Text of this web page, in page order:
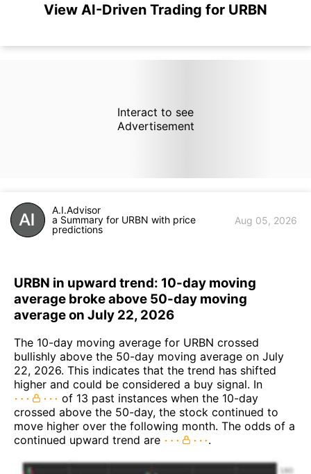
View AI-Driven Trading for URBN
Interact to see
Advertisement
A.I.Advisor
a Summary for URBN with price
predictions
Aug 05, 2026
URBN in upward trend: 10-day moving
average broke above 50-day moving
average on July 22, 2026
The 10-day moving average for URBN crossed
bullishly above the 50-day moving average on July
22, 2026. This indicates that the trend has shifted
higher and could be considered a buy signal. In
of 13 past instances when the 10-day
crossed above the 50-day, the stock continued to
move higher over the following month. The odds of a
continued upward trend are
.